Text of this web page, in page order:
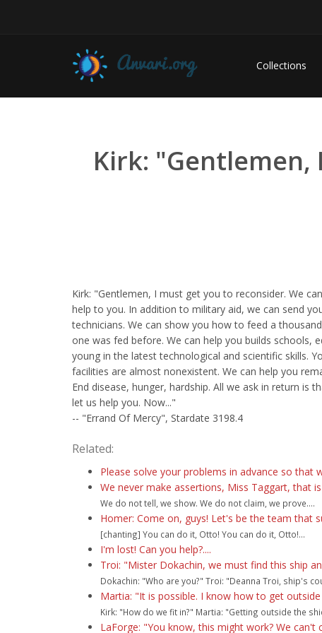
Collections
Kirk: "Gentlemen,
Kirk: "Gentlemen, I must get you to reconsider. We
help to you. In addition to military aid, we can send
technicians. We can show you how to feed a
one was fed before. We can help you builds schools,
young in the latest technological and scientific skills.
facilities are almost nonexistent. We can help you
End disease, hunger, hardship. All we ask in return is
let us help you. Now..."
-- "Errand Of Mercy", Stardate 3198.4
Related:
Please solve your problems in advance so that
We never make assertions, Miss Taggart, that
We do not tell, we show. We do not claim, we prove....
Homer: Come on, guys! Let's be the team that
[chanting] You can do it, Otto! You can do it, Otto!...
I'm lost! Can you help?....
Troi: "Mister Dokachin, we must find this ship
Dokachin: "Who are you?" Troi: "Deanna Troi, ship's
Martia: "It is possible. I know how to get outside
Kirk: "How do we fit in?" Martia: "Getting outside the
LaForge: "You know, this might work? We